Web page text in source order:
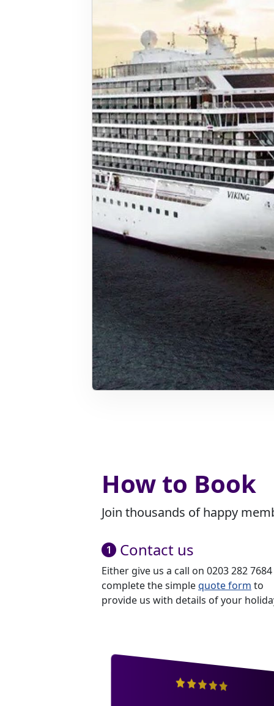
How to Book
Join thousands of happy
Contact us
Either give us a call on 0203 282
complete the simplequote form to
provide us with details of your